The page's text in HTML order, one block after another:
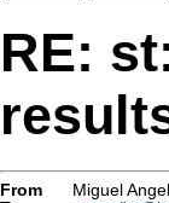
RE:
From Miguel